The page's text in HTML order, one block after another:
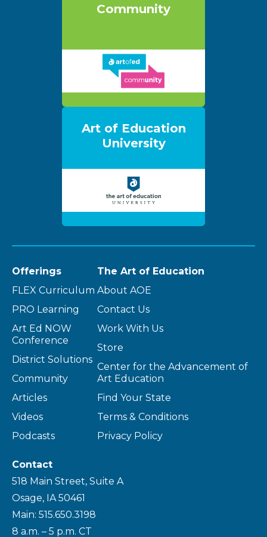
Community
Art of Education
University
Offerings
FLEX Curriculum
PRO Learning
Art Ed NOW
Conference
District Solutions
Community
Articles
Videos
Podcasts
The Art of Education
About AOE
Contact Us
Work With Us
Store
Center for the Advancement of
Art Education
Find Your State
Terms & Conditions
Privacy Policy
Contact
518 Main Street, Suite A
Osage, IA 50461
Main: 515.650.3198
8 a.m. – 5 p.m. CT